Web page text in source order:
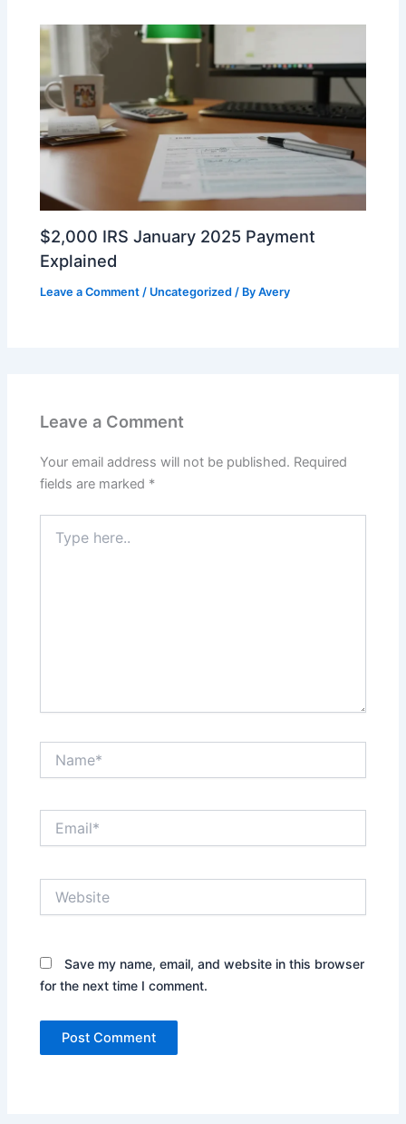
$2,000 IRS January 2025 Payment
Explained
Leave a Comment / Uncategorized / ByAvery
Leave a Comment
Your email address will not be published. Required
fields are marked *
here..
Save my name, email, and website in this browser
for the next time I comment.